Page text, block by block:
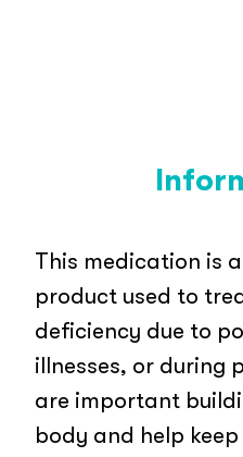
This medication is
product used to
deficiency due to
illnesses, or during
are important
body and help